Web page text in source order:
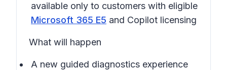
available only to customers with eligible
Microsoft 365 E5 and Copilot licensing
What will happen
A new guided diagnostics experience